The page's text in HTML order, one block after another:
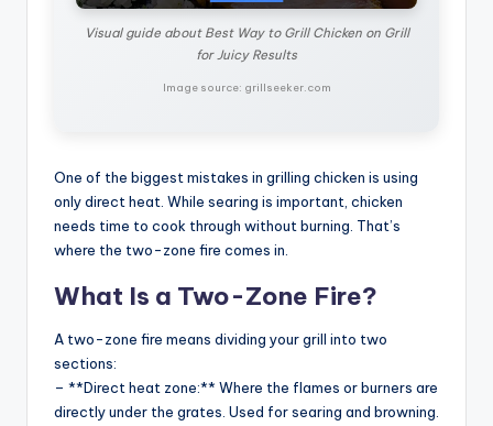
Visual guide about Best Way to Grill Chicken on Grill
for Juicy Results
Image source: grillseeker.com
One of the biggest mistakes in grilling chicken is using
only direct heat. While searing is important, chicken
needs time to cook through without burning. That’s
where the two-zone fire comes in.
What Is a Two-Zone Fire?
A two-zone fire means dividing your grill into two
sections:
– **Direct heat zone:** Where the flames or burners are
directly under the grates. Used for searing and browning.